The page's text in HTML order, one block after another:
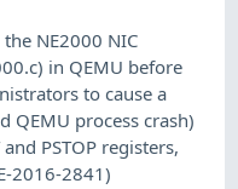
NE2000 NIC
in QEMU before
to cause a
QEMU process crash)
PSTOP registers,
2016-2841)